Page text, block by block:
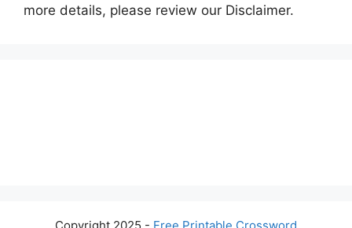
more details, please review our Disclaimer.